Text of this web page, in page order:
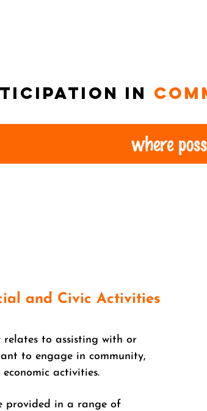
in
where
and Civic Activities
relates to assisting with or
to engage in community,
activities.
provided in a range of